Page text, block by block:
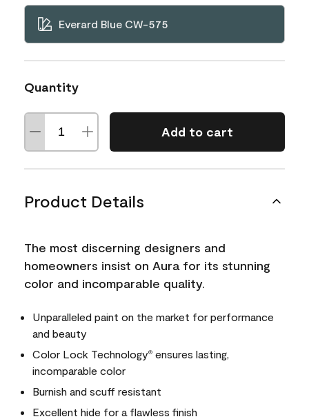
Everard Blue CW-575
Quantity
Add to cart
Product Details
The most discerning designers and
homeowners insist on Aura for its stunning
color and incomparable quality.
Unparalleled paint on the market for performance
and beauty
Color Lock Technology® ensures lasting,
incomparable color
Burnish and scuff resistant
Excellent hide for a flawless finish